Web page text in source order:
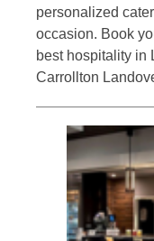
personalized
occasion. Book
best hospitality in
Carrollton